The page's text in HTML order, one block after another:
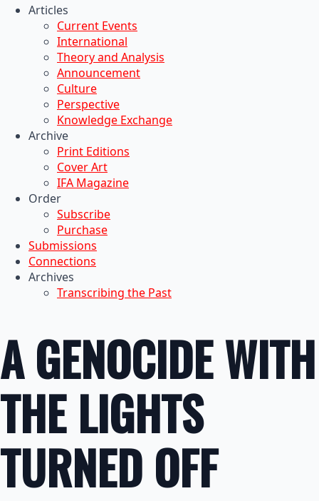
Articles
Current Events
International
Theory and Analysis
Announcement
Culture
Perspective
Knowledge Exchange
Archive
Print Editions
Cover Art
IFA Magazine
Order
Subscribe
Purchase
Submissions
Connections
Archives
Transcribing the Past
A GENOCIDE WITH
THE LIGHTS
TURNED OFF